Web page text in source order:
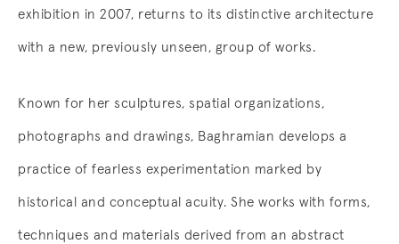
exhibition in 2007, returns to its distinctive architecture
with a new, previously unseen, group of works.
Known for her sculptures, spatial organizations,
photographs and drawings, Baghramian develops a
practice of fearless experimentation marked by
historical and conceptual acuity. She works with forms,
techniques and materials derived from an abstract